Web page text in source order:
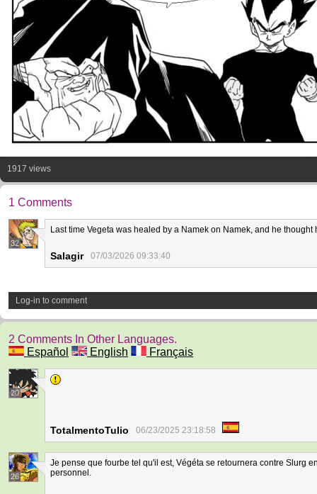
1917 views
1 Comments
32
Last time Vegeta was healed by a Namek on Namek, and he thought
Salagir 07/03/2026 09:33:40
Log-in to comment
2 Comments In Other Languages.
Español
English Français
20
TotalmentoTulio 06/23/2025 23:18:58
26
Je pense que fourbe tel qu'il est, Végéta se retournera contre Slurg
personnel.